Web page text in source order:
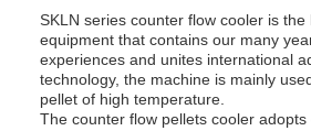
SKLN series counter flow cooler is the
equipment that contains our many
experiences and unites international
technology, the machine is mainly
pellet of high temperature.
The counter flow pellets cooler adopts